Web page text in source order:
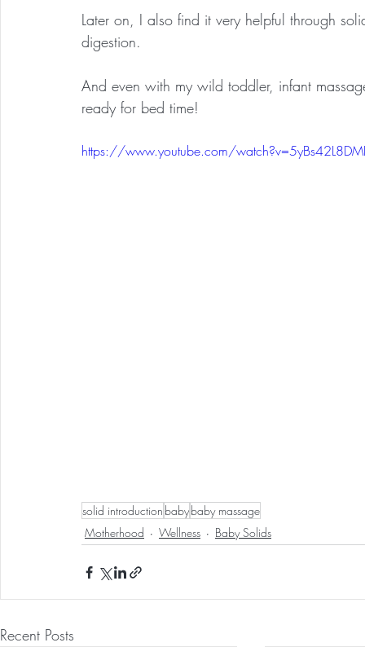
Later on, I also find it very helpful through
digestion.
And even with my wild toddler, infant
ready for bed time!
https://www.youtube.com/watch?v=5yBs42L8DMI
solid introduction babybaby massage
Motherhood
Wellness Baby Solids
Recent Posts